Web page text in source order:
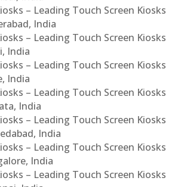
– Leading Touch Screen Kiosks
India
– Leading Touch Screen Kiosks
India
– Leading Touch Screen Kiosks
India
– Leading Touch Screen Kiosks
India
– Leading Touch Screen Kiosks
India
– Leading Touch Screen Kiosks
India
– Leading Touch Screen Kiosks